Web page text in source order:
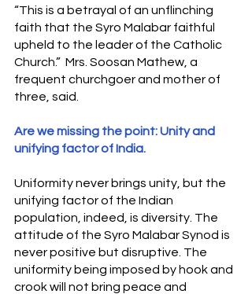
“This is a betrayal of an unflinching
faith that the Syro Malabar faithful
upheld to the leader of the Catholic
Church.”  Mrs. Soosan Mathew, a
frequent churchgoer and mother of
three, said.
Are we missing the point: Unity and
unifying factor of India.
Uniformity never brings unity, but the
unifying factor of the Indian
population, indeed, is diversity. The
attitude of the Syro Malabar Synod is
never positive but disruptive. The
uniformity being imposed by hook and
crook will not bring peace and